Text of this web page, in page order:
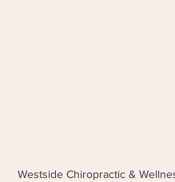
Westside Chiropractic &